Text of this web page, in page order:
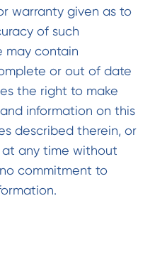
warranty given as to
of such
may contain
or out of date
the right to make
information on this
described therein, or
any time without
commitment to